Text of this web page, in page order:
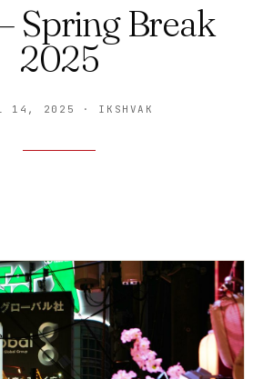
Spring Break
2025
14, 2025 · IKSHVAK